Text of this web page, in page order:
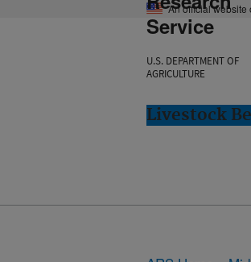
An official website
Service
U.S. DEPARTMENT OF
AGRICULTURE
Livestock